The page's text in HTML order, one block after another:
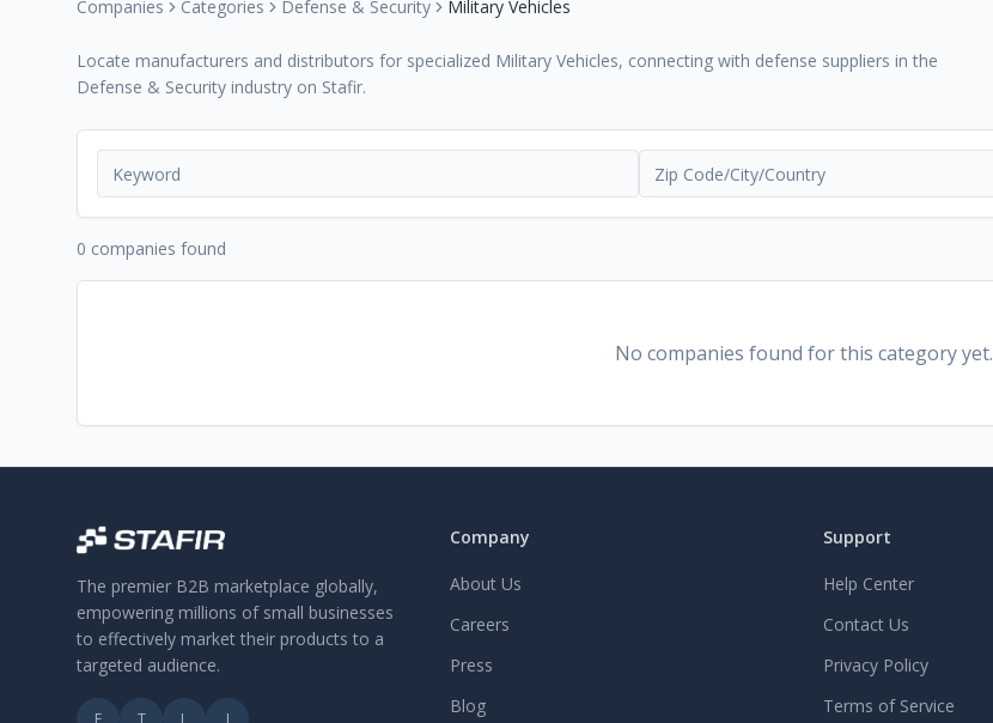
Companies Categories Defense & Security Military Vehicles
Locate manufacturers and distributors for specialized Military Vehicles, connecting with defense suppliers in the
Defense & Security industry on Stafir.
0 companies found
No companies found for this category yet.
The premier B2B marketplace globally,
empowering millions of small businesses
to effectively market their products to a
targeted audience.
F T L I
Company
About Us
Careers
Press
Blog
Support
Help Center
Contact Us
Privacy Policy
Terms of Service